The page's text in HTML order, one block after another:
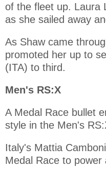
of the fleet up. Laura
as she sailed away
As Shaw came
promoted her up to
(ITA) to third.
Men's RS:X
A Medal Race bullet
style in the Men's
Italy's Mattia
Medal Race to